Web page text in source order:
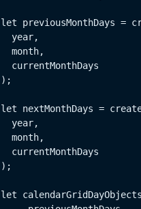
let previousMonthDays =
  year,
  month,
  currentMonthDays
);
let nextMonthDays =
  year,
  month,
  currentMonthDays
);
let